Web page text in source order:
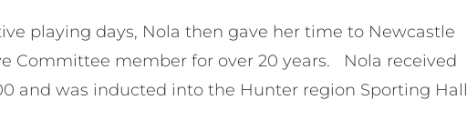
playing days, Nola then gave her time to Newcastle
Committee member for over 20 years. Nola received
and was inducted into the Hunter region Sporting Hall